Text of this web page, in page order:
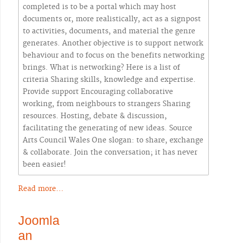
completed is to be a portal which may host
documents or, more realistically, act as a signpost
to activities, documents, and material the genre
generates. Another objective is to support network
behaviour and to focus on the benefits networking
brings. What is networking? Here is a list of
criteria Sharing skills, knowledge and expertise.
Provide support Encouraging collaborative
working, from neighbours to strangers Sharing
resources. Hosting, debate & discussion,
facilitating the generating of new ideas. Source
Arts Council Wales One slogan: to share, exchange
& collaborate. Join the conversation; it has never
been easier!
Read more...
Joomla
an